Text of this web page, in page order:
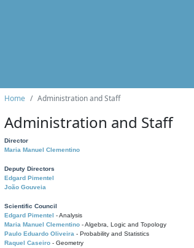
Home Administration and Staff
Administration and Staff
Director
Maria Manuel Clementino
Deputy Directors
Edgard Pimentel
João Gouveia
Scientific Council
Edgard Pimentel - Analysis
Maria Manuel Clementino - Algebra, Logic and Topology
Paulo Eduardo Oliveira - Probability and Statistics
Raquel Caseiro - Geometry